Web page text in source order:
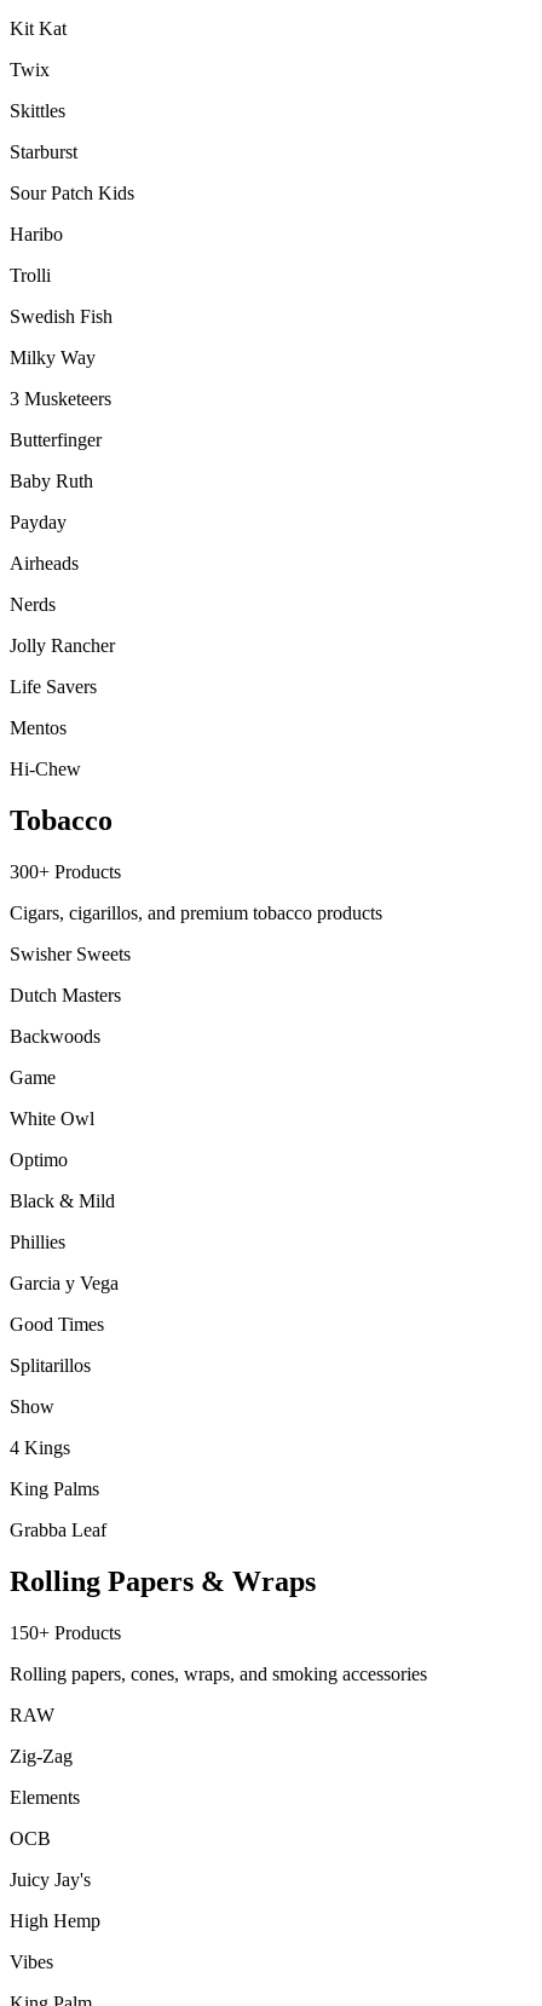
Kit Kat
Twix
Skittles
Starburst
Sour Patch Kids
Haribo
Trolli
Swedish Fish
Milky Way
3 Musketeers
Butterfinger
Baby Ruth
Payday
Airheads
Nerds
Jolly Rancher
Life Savers
Mentos
Hi-Chew
Tobacco
300+ Products
Cigars, cigarillos, and premium tobacco products
Swisher Sweets
Dutch Masters
Backwoods
Game
White Owl
Optimo
Black & Mild
Phillies
Garcia y Vega
Good Times
Splitarillos
Show
4 Kings
King Palms
Grabba Leaf
Rolling Papers & Wraps
150+ Products
Rolling papers, cones, wraps, and smoking accessories
RAW
Zig-Zag
Elements
OCB
Juicy Jay's
High Hemp
Vibes